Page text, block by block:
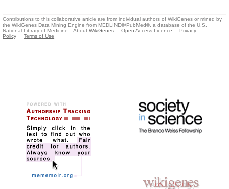
Contributions to this collaborative article are from individual authors of WikiGenes or mined by
the WikiGenes Data Mining Engine from MEDLINE®/PubMed®, a database of the U.S.
National Library of Medicine.
About WikiGenes Open Access Licence
Privacy
Policy
Terms of Use